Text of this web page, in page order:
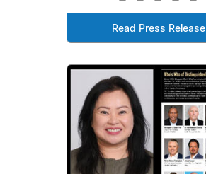
Read Press Release